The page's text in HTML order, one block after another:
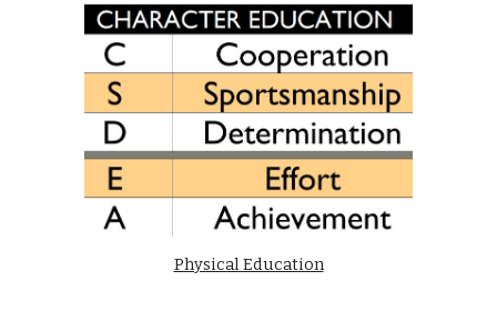
Physical Education